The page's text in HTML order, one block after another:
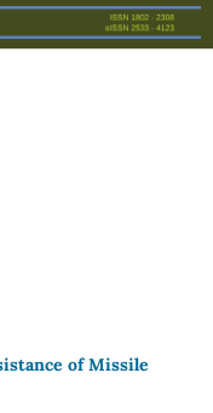
of Missile